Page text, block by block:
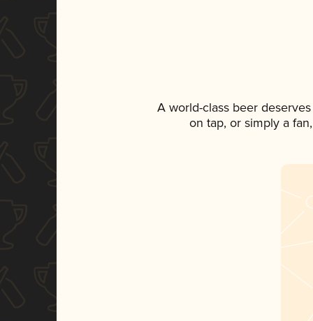
A world-class beer
on tap, or simply a